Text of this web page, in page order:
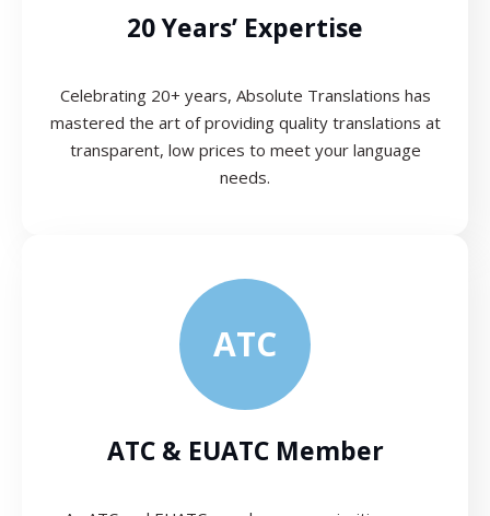
20 Years’ Expertise
Celebrating 20+ years, Absolute Translations has
mastered the art of providing quality translations at
transparent, low prices to meet your language
needs.
ATC
ATC & EUATC Member